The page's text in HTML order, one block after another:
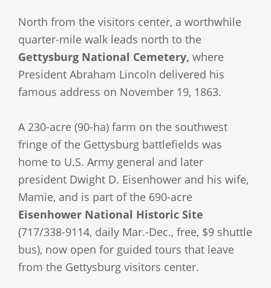
North from the visitors center, a worthwhile
quarter-mile walk leads north to the
Gettysburg National Cemetery, where
President Abraham Lincoln delivered his
famous address on November 19, 1863.
A 230-acre (90-ha) farm on the southwest
fringe of the Gettysburg battlefields was
home to U.S. Army general and later
president Dwight D. Eisenhower and his wife,
Mamie, and is part of the 690-acre
Eisenhower National Historic Site
(717/338-9114, daily Mar.-Dec., free, $9 shuttle
bus), now open for guided tours that leave
from the Gettysburg visitors center.